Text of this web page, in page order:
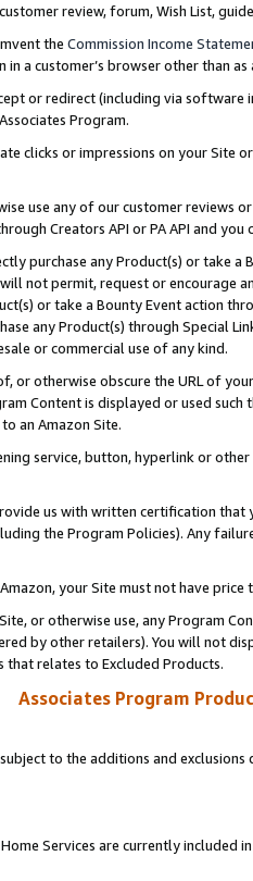
review, forum, Wish List,
the Commission Income
in a customer’s browser other than
or redirect (including via software
Program.
clicks or impressions on your Site
use any of our customer reviews
Creators API or PA API and
purchase any Product(s) or take
not permit, request or encourage
or take a Bounty Event action
any Product(s) through Special
or commercial use of any kind.
or otherwise obscure the URL of
Content is displayed or used
an Amazon Site.
service, button, hyperlink or
us with written certification
the Program Policies). Any
your Site must not have
or otherwise use, any Program
by other retailers). You will not
relates to Excluded Products.
Associates Program
to the additions and
Services are currently included